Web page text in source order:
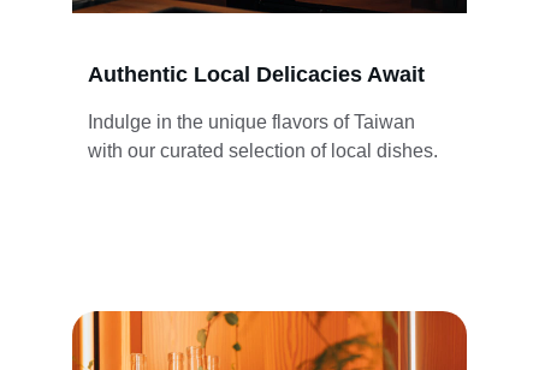
Authentic Local Delicacies Await
Indulge in the unique flavors of Taiwan
with our curated selection of local dishes.